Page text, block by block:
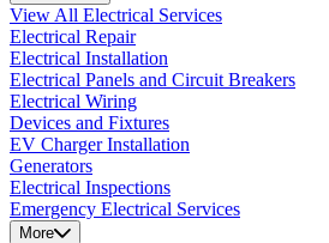
View All Electrical Services
Electrical Repair
Electrical Installation
Electrical Panels and Circuit Breakers
Electrical Wiring
Devices and Fixtures
EV Charger Installation
Generators
Electrical Inspections
Emergency Electrical Services
More